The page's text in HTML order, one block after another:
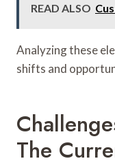
READ ALSO
Analyzing these
shifts and
The